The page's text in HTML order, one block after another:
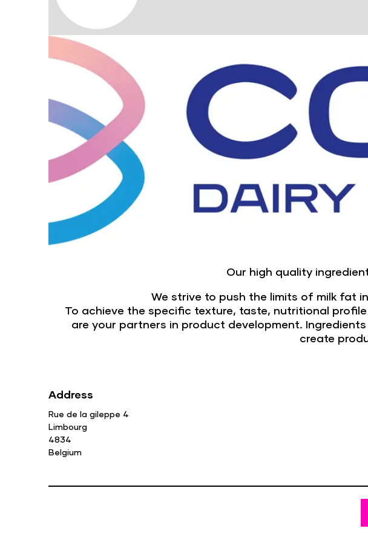
Our high quality
We strive to push the limits of milk fat
To achieve the specific texture, taste, nutritional
are your partners in product development.
create
Address
Rue de la gileppe 4
Limbourg
4834
Belgium